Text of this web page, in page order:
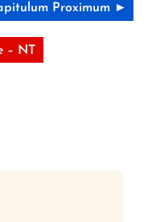
Proximum ►
– NT